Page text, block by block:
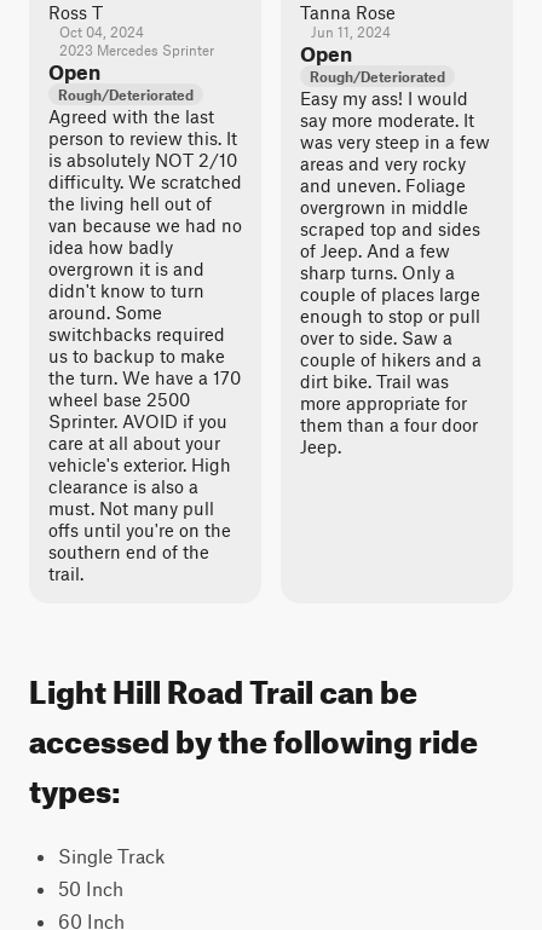
Ross T
Oct 04, 2024
2023 Mercedes Sprinter
Open
Rough/Deteriorated
Agreed with the last
person to review this. It
is absolutely NOT 2/10
difficulty. We scratched
the living hell out of
van because we had no
idea how badly
overgrown it is and
didn't know to turn
around. Some
switchbacks required
us to backup to make
the turn. We have a 170
wheel base 2500
Sprinter. AVOID if you
care at all about your
vehicle's exterior. High
clearance is also a
must. Not many pull
offs until you're on the
southern end of the
trail.
Tanna Rose
Jun 11, 2024
Open
Rough/Deteriorated
Easy my ass! I would
say more moderate. It
was very steep in a few
areas and very rocky
and uneven. Foliage
overgrown in middle
scraped top and sides
of Jeep. And a few
sharp turns. Only a
couple of places large
enough to stop or pull
over to side. Saw a
couple of hikers and a
dirt bike. Trail was
more appropriate for
them than a four door
Jeep.
Light Hill Road Trail can be
accessed by the following ride
types:
Single Track
50 Inch
60 Inch